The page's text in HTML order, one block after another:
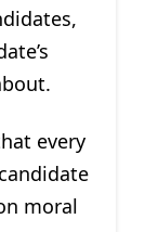
every
moral